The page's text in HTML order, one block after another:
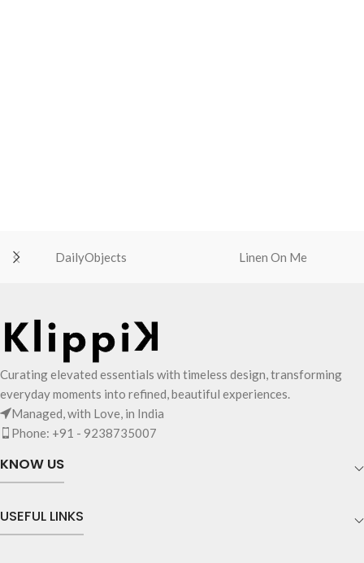
DailyObjects Linen On Me
Curating elevated essentials with timeless design, transforming
everyday moments into refined, beautiful experiences.
Managed, with Love, in India
Phone: +91 - 9238735007
KNOW US
USEFUL LINKS